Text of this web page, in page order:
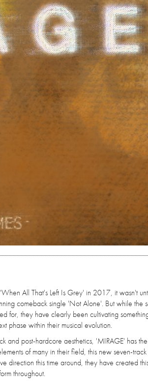
All That's Left Is Grey' in 2017, it wasn't
comeback single 'Not Alone'. But while the
for, they have clearly been cultivating
phase within their musical evolution.
post-hardcore aesthetics, 'MIRAGE' has
of many in their field, this new seven-track
direction this time around, they have created
throughout.